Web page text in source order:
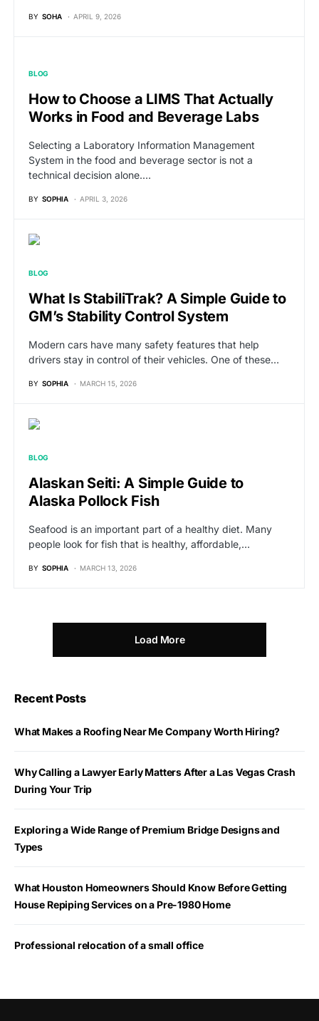
BY SOHA APRIL 9, 2026
BLOG
How to Choose a LIMS That Actually
Works in Food and Beverage Labs
Selecting a Laboratory Information Management
System in the food and beverage sector is not a
technical decision alone.…
BY SOPHIA APRIL 3, 2026
BLOG
What Is StabiliTrak? A Simple Guide to
GM’s Stability Control System
Modern cars have many safety features that help
drivers stay in control of their vehicles. One of these…
BY SOPHIA MARCH 15, 2026
BLOG
Alaskan Seiti: A Simple Guide to
Alaska Pollock Fish
Seafood is an important part of a healthy diet. Many
people look for fish that is healthy, affordable,…
BY SOPHIA MARCH 13, 2026
Load More
Recent Posts
What Makes a Roofing Near Me Company Worth Hiring?
Why Calling a Lawyer Early Matters After a Las Vegas Crash
During Your Trip
Exploring a Wide Range of Premium Bridge Designs and
Types
What Houston Homeowners Should Know Before Getting
House Repiping Services on a Pre-1980 Home
Professional relocation of a small office